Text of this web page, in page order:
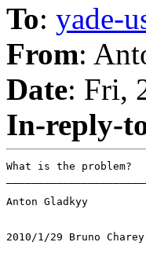
To: yade-
From:
Date: Fri,
In-reply-
What is the problem?
Anton Gladkyy
2010/1/29 Bruno